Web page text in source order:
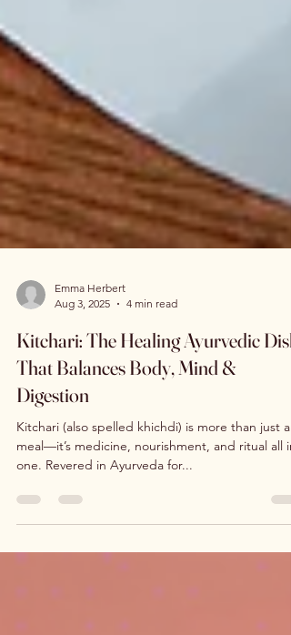
Aug 3, 2025
4 min read
Kitchari: The Healing Ayurvedic Dish
That Balances Body, Mind &
Digestion
Kitchari (also spelled khichdi) is more than just a
one. Revered in Ayurveda for...